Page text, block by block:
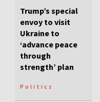
Trump’s special
envoy to visit
Ukraine to
‘advance peace
through
strength’ plan
Politics